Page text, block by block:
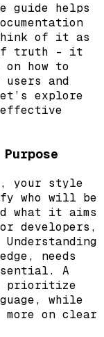
guide helps
of it as
of truth – it
how to
and
explore
your style
who will be
what it aims
developers,
needs
A
prioritize
while
on clear